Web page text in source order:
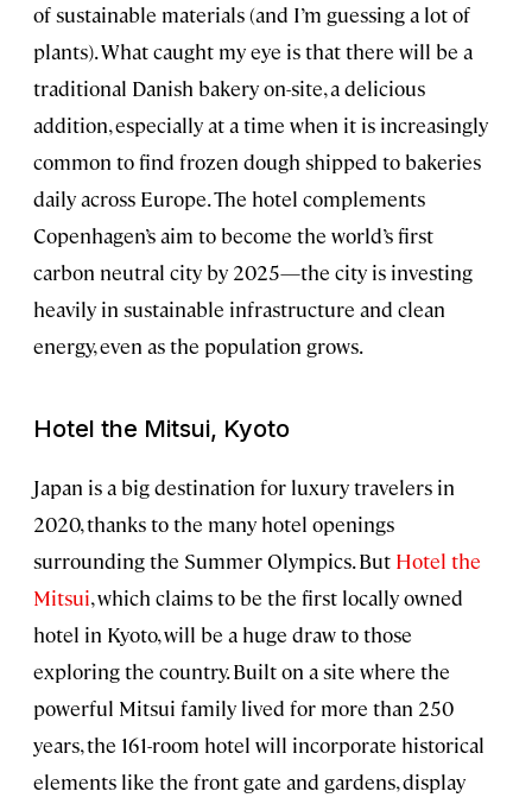
of sustainable materials (and I’m guessing a lot of
plants). What caught my eye is that there will be a
traditional Danish bakery on-site, a delicious
addition, especially at a time when it is increasingly
common to find frozen dough shipped to bakeries
daily across Europe. The hotel complements
Copenhagen’s aim to become the world’s first
carbon neutral city by 2025—the city is investing
heavily in sustainable infrastructure and clean
energy, even as the population grows.
Hotel the Mitsui, Kyoto
Japan is a big destination for luxury travelers in
2020, thanks to the many hotel openings
surrounding the Summer Olympics. But Hotel the
Mitsui, which claims to be the first locally owned
hotel in Kyoto, will be a huge draw to those
exploring the country. Built on a site where the
powerful Mitsui family lived for more than 250
years, the 161-room hotel will incorporate historical
elements like the front gate and gardens, display